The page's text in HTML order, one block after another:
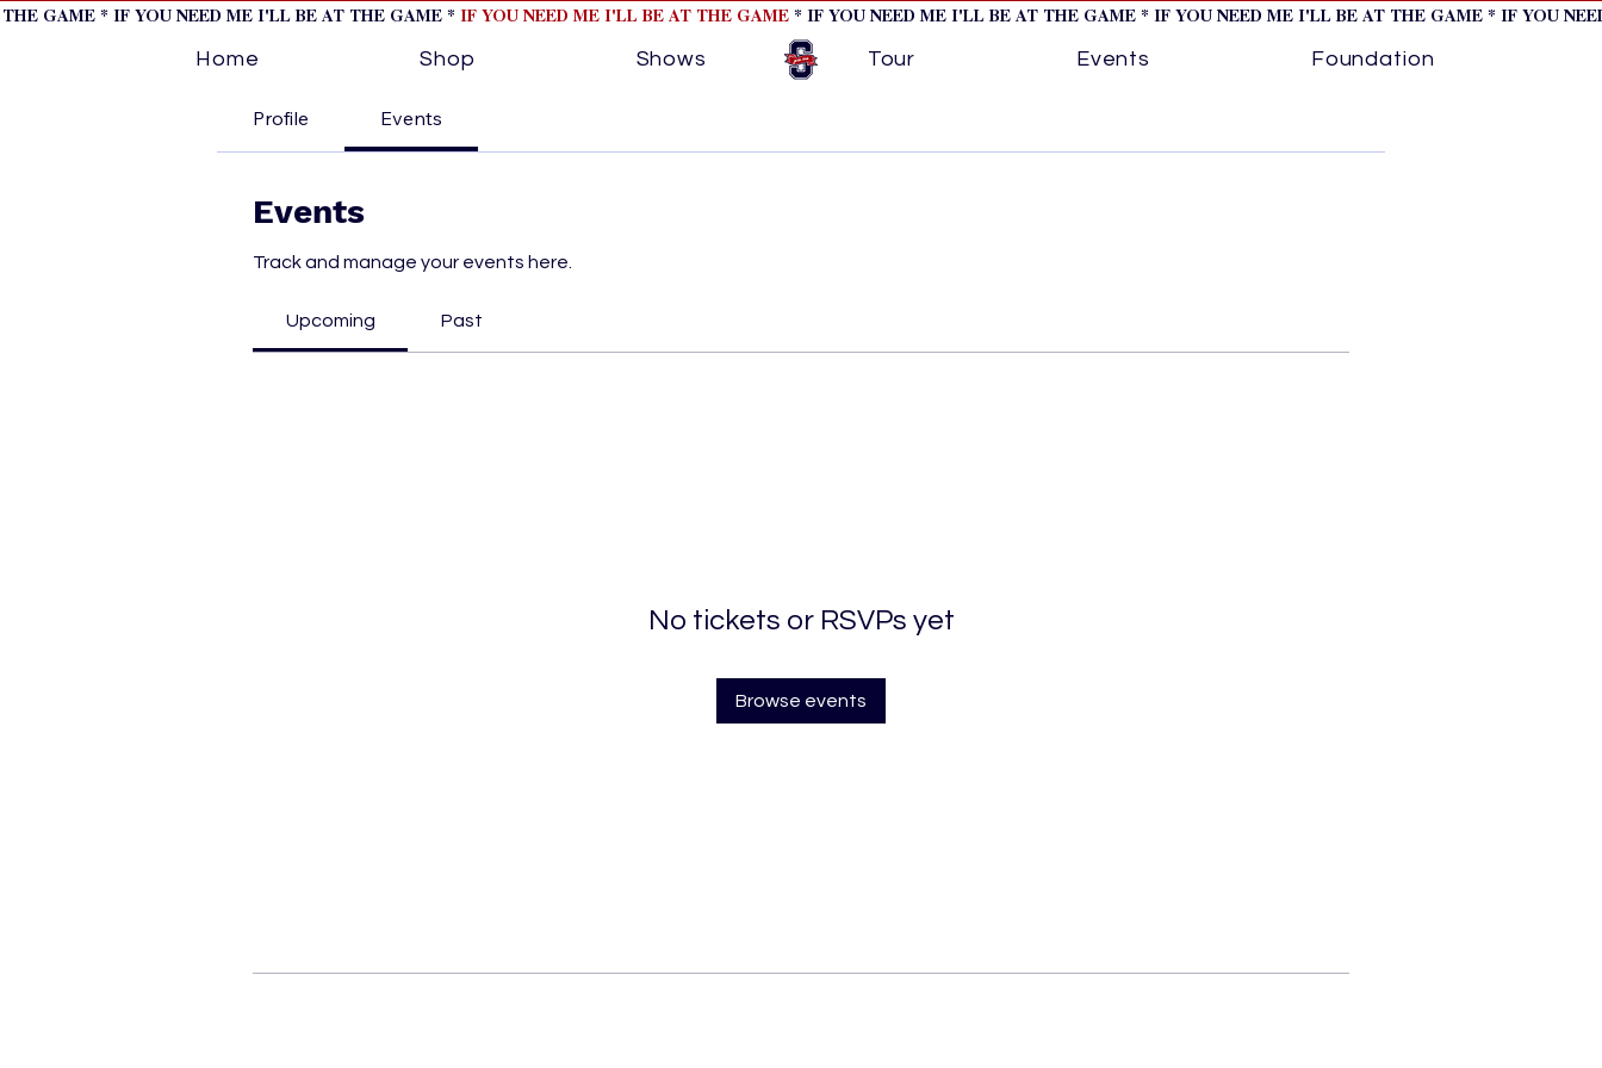
GAME * IF YOU NEED ME I'LL BE AT THE GAME * IF YOU NEED ME I'LL BE AT THE GAME* IF YOU NEED ME I'LL BE AT THE GAME * IF YOU NEED ME I'LL BE AT THE GAME * IF YOU
Home Shop Shows Tour Events Foundation
Profile Events
Events
Track and manage your events here.
Upcoming Past
No tickets or RSVPs yet
Browse events